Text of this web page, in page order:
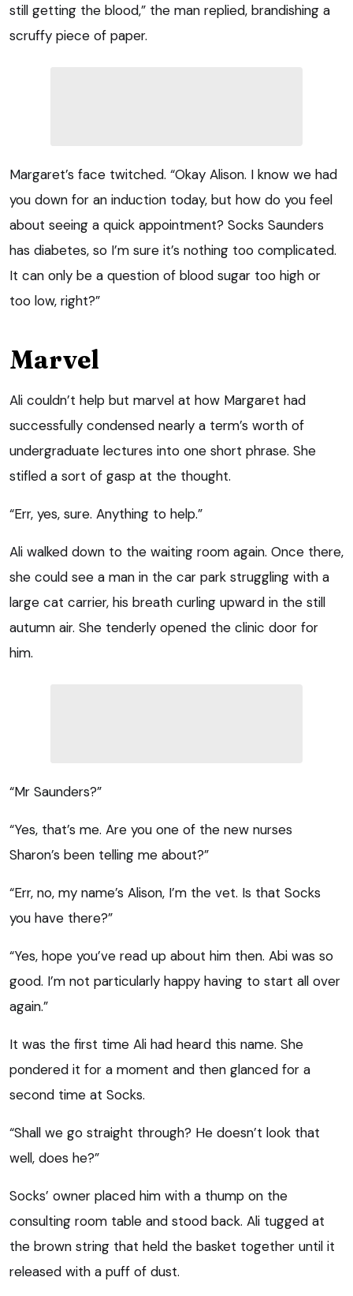
still getting the blood,” the man replied, brandishing a
scruffy piece of paper.
Margaret’s face twitched. “Okay Alison. I know we had
you down for an induction today, but how do you feel
about seeing a quick appointment? Socks Saunders
has diabetes, so I’m sure it’s nothing too complicated.
It can only be a question of blood sugar too high or
too low, right?”
Marvel
Ali couldn’t help but marvel at how Margaret had
successfully condensed nearly a term’s worth of
undergraduate lectures into one short phrase. She
stifled a sort of gasp at the thought.
“Err, yes, sure. Anything to help.”
Ali walked down to the waiting room again. Once there,
she could see a man in the car park struggling with a
large cat carrier, his breath curling upward in the still
autumn air. She tenderly opened the clinic door for
him.
“Mr Saunders?”
“Yes, that’s me. Are you one of the new nurses
Sharon’s been telling me about?”
“Err, no, my name’s Alison, I’m the vet. Is that Socks
you have there?”
“Yes, hope you’ve read up about him then. Abi was so
good. I’m not particularly happy having to start all over
again.”
It was the first time Ali had heard this name. She
pondered it for a moment and then glanced for a
second time at Socks.
“Shall we go straight through? He doesn’t look that
well, does he?”
Socks’ owner placed him with a thump on the
consulting room table and stood back. Ali tugged at
the brown string that held the basket together until it
released with a puff of dust.